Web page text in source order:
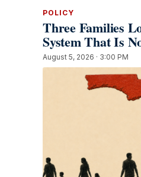
POLICY
Three Families
System That Is
August 5, 2026 · 3:00 PM